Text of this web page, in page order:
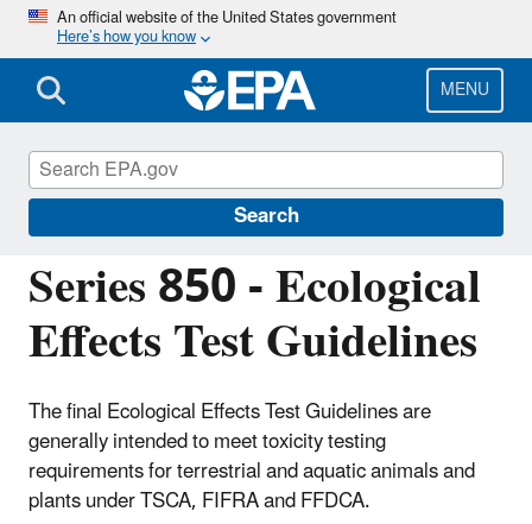
Skip
main
content
An official website of the United States government
Here’s how you know
MENU
Search
Series 850 - Ecological
Effects Test Guidelines
The final Ecological Effects Test Guidelines are
generally intended to meet toxicity testing
requirements for terrestrial and aquatic animals and
plants under TSCA, FIFRA and FFDCA.
Test Guidelines for Pesticides and Toxic
Substances